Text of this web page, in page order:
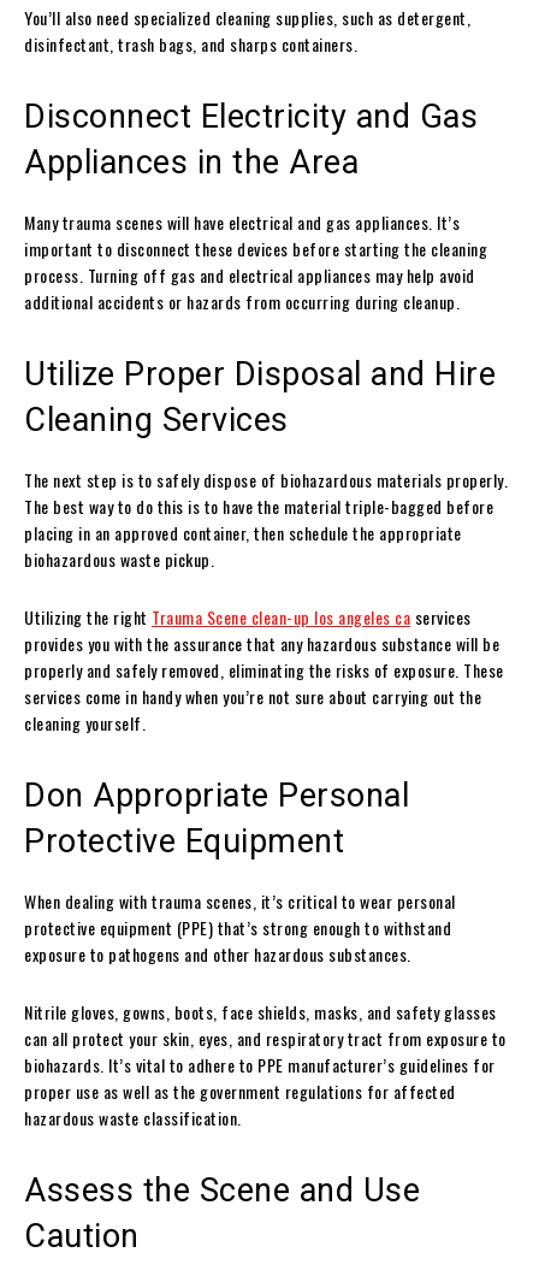
You’ll also need specialized cleaning supplies, such as detergent,
disinfectant, trash bags, and sharps containers.
Disconnect Electricity and Gas
Appliances in the Area
Many trauma scenes will have electrical and gas appliances. It’s
important to disconnect these devices before starting the cleaning
process. Turning off gas and electrical appliances may help avoid
additional accidents or hazards from occurring during cleanup.
Utilize Proper Disposal and Hire
Cleaning Services
The next step is to safely dispose of biohazardous materials properly.
The best way to do this is to have the material triple-bagged before
placing in an approved container, then schedule the appropriate
biohazardous waste pickup.
Utilizing the right Trauma Scene clean-up los angeles ca services
provides you with the assurance that any hazardous substance will be
properly and safely removed, eliminating the risks of exposure. These
services come in handy when you’re not sure about carrying out the
cleaning yourself.
Don Appropriate Personal
Protective Equipment
When dealing with trauma scenes, it’s critical to wear personal
protective equipment (PPE) that’s strong enough to withstand
exposure to pathogens and other hazardous substances.
Nitrile gloves, gowns, boots, face shields, masks, and safety glasses
can all protect your skin, eyes, and respiratory tract from exposure to
biohazards. It’s vital to adhere to PPE manufacturer’s guidelines for
proper use as well as the government regulations for affected
hazardous waste classification.
Assess the Scene and Use
Caution